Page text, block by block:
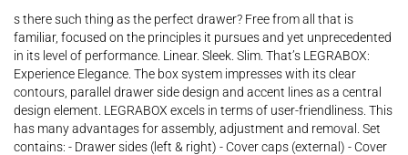
s there such thing as the perfect drawer? Free from all that is
familiar, focused on the principles it pursues and yet unprecedented
in its level of performance. Linear. Sleek. Slim. That’s LEGRABOX:
Experience Elegance. The box system impresses with its clear
contours, parallel drawer side design and accent lines as a central
design element. LEGRABOX excels in terms of user-friendliness. This
has many advantages for assembly, adjustment and removal. Set
contains: - Drawer sides (left & right) - Cover caps (external) - Cover